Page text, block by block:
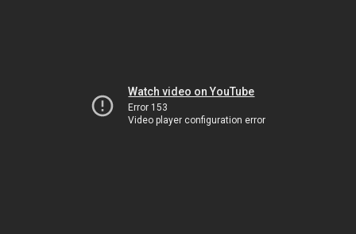
Watch video on YouTube
Error 153
Video player configuration error